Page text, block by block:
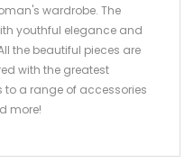
wardrobe. The
youthful elegance and
the beautiful pieces are
with the greatest
to a range of accessories
more!